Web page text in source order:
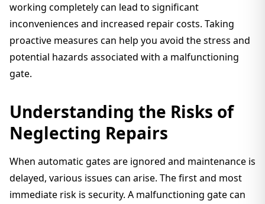
working completely can lead to significant
inconveniences and increased repair costs. Taking
proactive measures can help you avoid the stress and
potential hazards associated with a malfunctioning
gate.
Understanding the Risks of
Neglecting Repairs
When automatic gates are ignored and maintenance is
delayed, various issues can arise. The first and most
immediate risk is security. A malfunctioning gate can